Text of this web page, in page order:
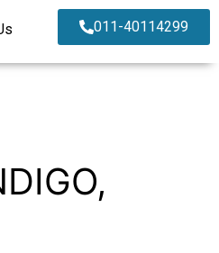
011-40114299